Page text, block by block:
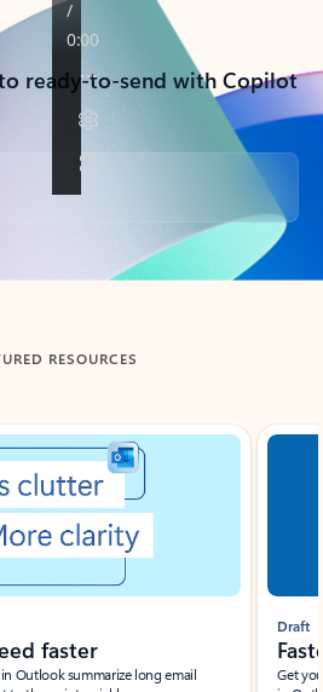
ready-to-send with Copilot
RESOURCES
faster
Outlook summarize long email
Draft
Get